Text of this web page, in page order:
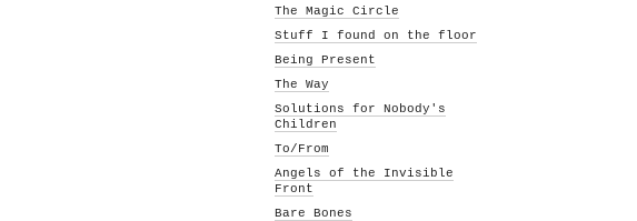
The Magic Circle
Stuff I found on the floor
Being Present
The Way
Solutions for Nobody's
Children
To/From
Angels of the Invisible
Front
Bare Bones